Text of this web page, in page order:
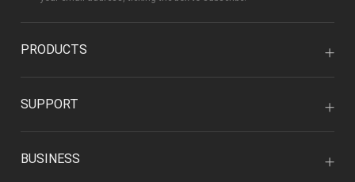
PRODUCTS
SUPPORT
BUSINESS